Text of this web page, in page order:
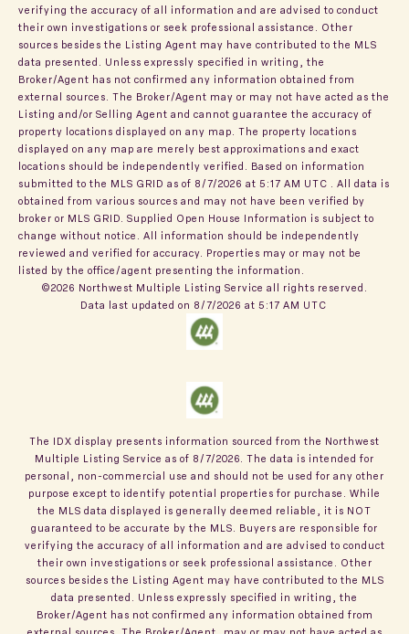
verifying the accuracy of all information and are advised to conduct
their own investigations or seek professional assistance. Other
sources besides the Listing Agent may have contributed to the MLS
data presented. Unless expressly specified in writing, the
Broker/Agent has not confirmed any information obtained from
external sources. The Broker/Agent may or may not have acted as the
Listing and/or Selling Agent and cannot guarantee the accuracy of
property locations displayed on any map. The property locations
displayed on any map are merely best approximations and exact
locations should be independently verified. Based on information
submitted to the MLS GRID as of 8/7/2026 at 5:17 AM UTC . All data is
obtained from various sources and may not have been verified by
broker or MLS GRID. Supplied Open House Information is subject to
change without notice. All information should be independently
reviewed and verified for accuracy. Properties may or may not be
listed by the office/agent presenting the information.
©2026 Northwest Multiple Listing Service all rights reserved.
Data last updated on 8/7/2026 at 5:17 AM UTC
The IDX display presents information sourced from the Northwest
Multiple Listing Service as of 8/7/2026 . The data is intended for
personal, non-commercial use and should not be used for any other
purpose except to identify potential properties for purchase. While
the MLS data displayed is generally deemed reliable, it is NOT
guaranteed to be accurate by the MLS. Buyers are responsible for
verifying the accuracy of all information and are advised to conduct
their own investigations or seek professional assistance. Other
sources besides the Listing Agent may have contributed to the MLS
data presented. Unless expressly specified in writing, the
Broker/Agent has not confirmed any information obtained from